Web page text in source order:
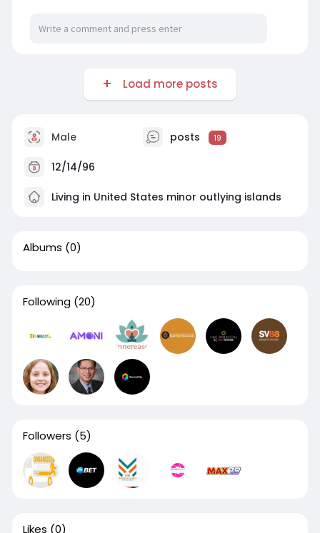
Load more posts
Male posts 19
12/14/96
Living in United States minor outlying islands
Albums (0)
Following (20)
Followers (5)
Likes (0)